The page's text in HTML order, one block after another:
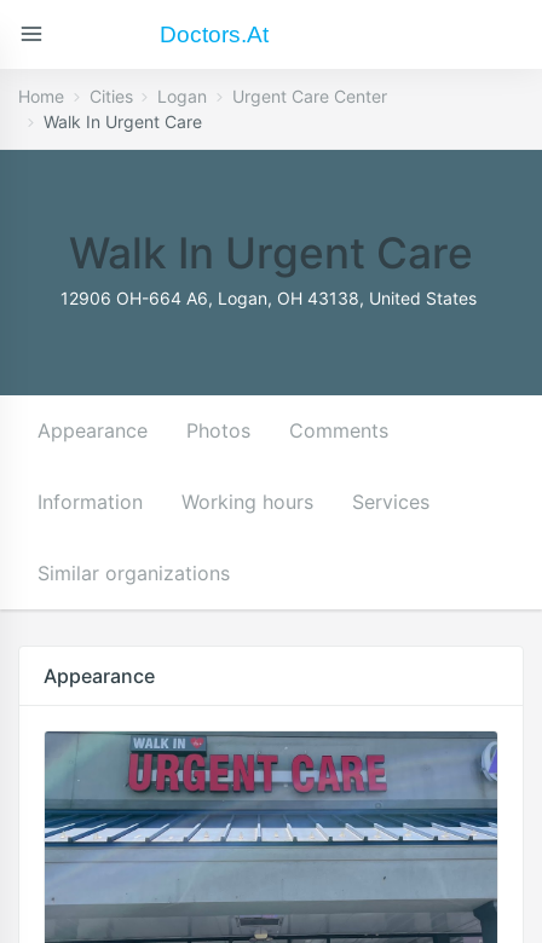
Doctors.at
Home Cities Logan
Urgent Care Center
Walk In Urgent Care
Walk In Urgent Care
12906 OH-664 A6, Logan, OH 43138, United States
Appearance Photos Comments
Information Working hours Services
Similar organizations
Appearance